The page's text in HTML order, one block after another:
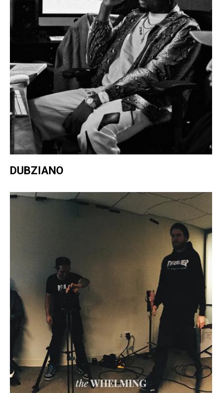
DUBZIANO